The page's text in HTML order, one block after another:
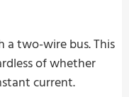
a two-wire bus. This
of whether
current.